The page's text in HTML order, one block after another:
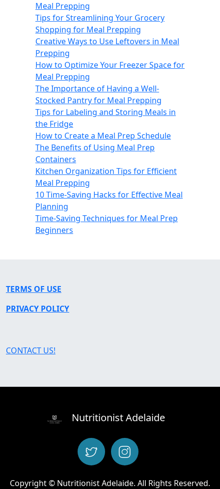
Meal Prepping
Tips for Streamlining Your Grocery
Shopping for Meal Prepping
Creative Ways to Use Leftovers in Meal
Prepping
How to Optimize Your Freezer Space for
Meal Prepping
The Importance of Having a Well-
Stocked Pantry for Meal Prepping
Tips for Labeling and Storing Meals in
the Fridge
How to Create a Meal Prep Schedule
The Benefits of Using Meal Prep
Containers
Kitchen Organization Tips for Efficient
Meal Prepping
10 Time-Saving Hacks for Effective Meal
Planning
Time-Saving Techniques for Meal Prep
Beginners
TERMS OF USE
PRIVACY POLICY
CONTACT US!
Nutritionist Adelaide
Copyright © Nutritionist Adelaide. All Rights Reserved.